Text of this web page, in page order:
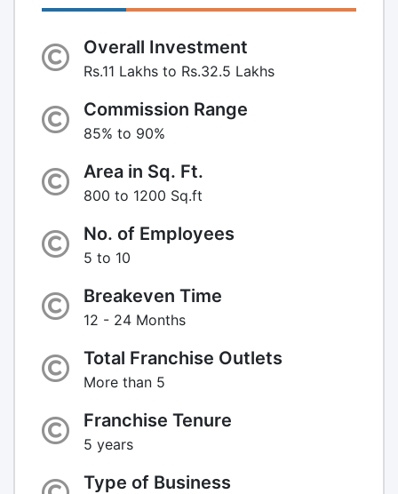
Overall Investment
Rs.11 Lakhs to Rs.32.5 Lakhs
Commission Range
85% to 90%
Area in Sq. Ft.
800 to 1200 Sq.ft
No. of Employees
5 to 10
Breakeven Time
12 - 24 Months
Total Franchise Outlets
More than 5
Franchise Tenure
5 years
Type of Business